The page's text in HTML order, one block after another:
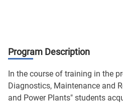
Program Description
In the course of training in the
Diagnostics, Maintenance and
and Power Plants" students